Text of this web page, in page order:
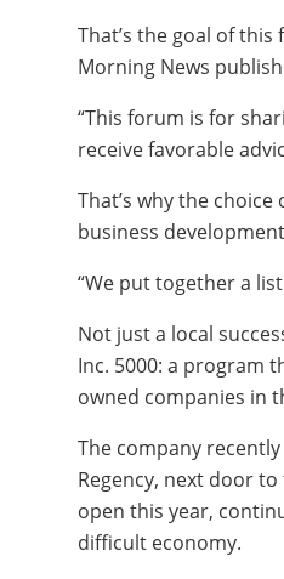
That’s the goal of
Morning News
“This forum is for
receive favorable
That’s why the
business
“We put together a
Not just a local
Inc. 5000: a program
owned companies in
The company
Regency, next door
open this year,
difficult economy.